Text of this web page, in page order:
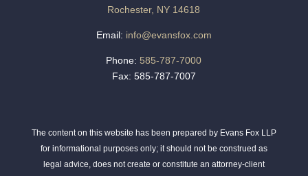
Rochester, NY 14618
Email: info@evansfox.com
Phone: 585-787-7000
Fax: 585-787-7007
The content on this website has been prepared by Evans Fox LLP
for informational purposes only; it should not be construed as
legal advice, does not create or constitute an attorney-client